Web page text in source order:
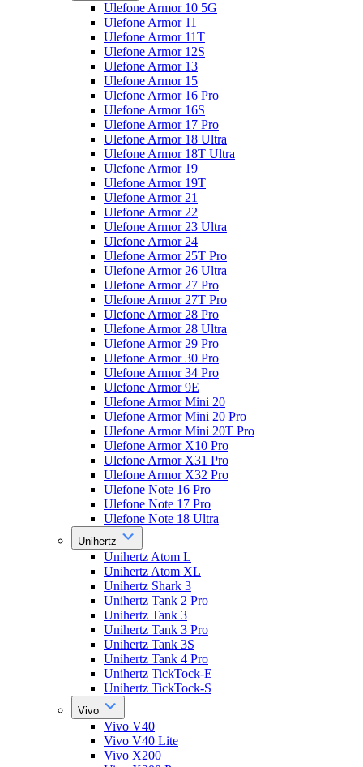
Ulefone Armor 10 5G
Ulefone Armor 11
Ulefone Armor 11T
Ulefone Armor 12S
Ulefone Armor 13
Ulefone Armor 15
Ulefone Armor 16 Pro
Ulefone Armor 16S
Ulefone Armor 17 Pro
Ulefone Armor 18 Ultra
Ulefone Armor 18T Ultra
Ulefone Armor 19
Ulefone Armor 19T
Ulefone Armor 21
Ulefone Armor 22
Ulefone Armor 23 Ultra
Ulefone Armor 24
Ulefone Armor 25T Pro
Ulefone Armor 26 Ultra
Ulefone Armor 27 Pro
Ulefone Armor 27T Pro
Ulefone Armor 28 Pro
Ulefone Armor 28 Ultra
Ulefone Armor 29 Pro
Ulefone Armor 30 Pro
Ulefone Armor 34 Pro
Ulefone Armor 9E
Ulefone Armor Mini 20
Ulefone Armor Mini 20 Pro
Ulefone Armor Mini 20T Pro
Ulefone Armor X10 Pro
Ulefone Armor X31 Pro
Ulefone Armor X32 Pro
Ulefone Note 16 Pro
Ulefone Note 17 Pro
Ulefone Note 18 Ultra
Unihertz
Unihertz Atom L
Unihertz Atom XL
Unihertz Shark 3
Unihertz Tank 2 Pro
Unihertz Tank 3
Unihertz Tank 3 Pro
Unihertz Tank 3S
Unihertz Tank 4 Pro
Unihertz TickTock-E
Unihertz TickTock-S
Vivo
Vivo V40
Vivo V40 Lite
Vivo X200